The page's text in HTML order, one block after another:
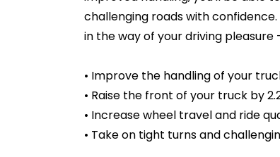
challenging roads with
in the way of your driving pleasure
• Improve the handling of your
• Raise the front of your truck by
• Increase wheel travel and ride
• Take on tight turns and